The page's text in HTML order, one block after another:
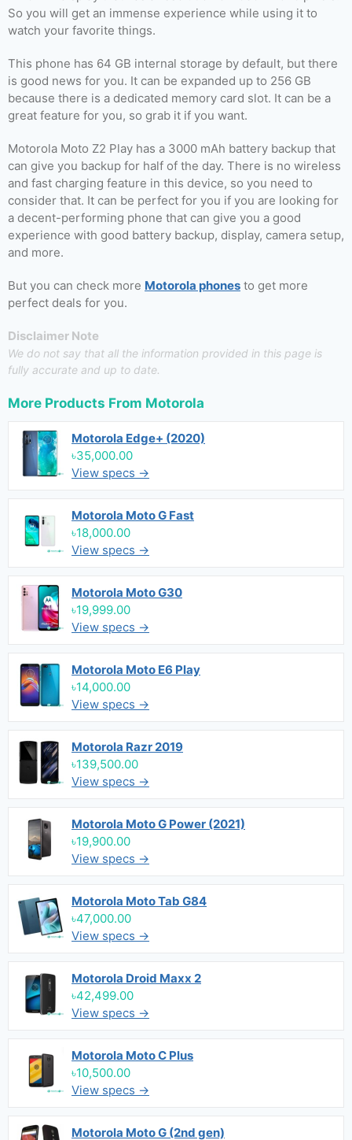
So you will get an immense experience while using it to
watch your favorite things.
This phone has 64 GB internal storage by default, but there
is good news for you. It can be expanded up to 256 GB
because there is a dedicated memory card slot. It can be a
great feature for you, so grab it if you want.
Motorola Moto Z2 Play has a 3000 mAh battery backup that
can give you backup for half of the day. There is no wireless
and fast charging feature in this device, so you need to
consider that. It can be perfect for you if you are looking for
a decent-performing phone that can give you a good
experience with good battery backup, display, camera setup,
and more.
But you can check more Motorola phones to get more
perfect deals for you.
Disclaimer Note
We do not say that all the information provided in this page is
fully accurate and up to date.
More Products From Motorola
Motorola Edge+ (2020)
৳35,000.00
View specs →
Motorola Moto G Fast
৳18,000.00
View specs →
Motorola Moto G30
৳19,999.00
View specs →
Motorola Moto E6 Play
৳14,000.00
View specs →
Motorola Razr 2019
৳139,500.00
View specs →
Motorola Moto G Power (2021)
৳19,900.00
View specs →
Motorola Moto Tab G84
৳47,000.00
View specs →
Motorola Droid Maxx 2
৳42,499.00
View specs →
Motorola Moto C Plus
৳10,500.00
View specs →
Motorola Moto G (2nd gen)